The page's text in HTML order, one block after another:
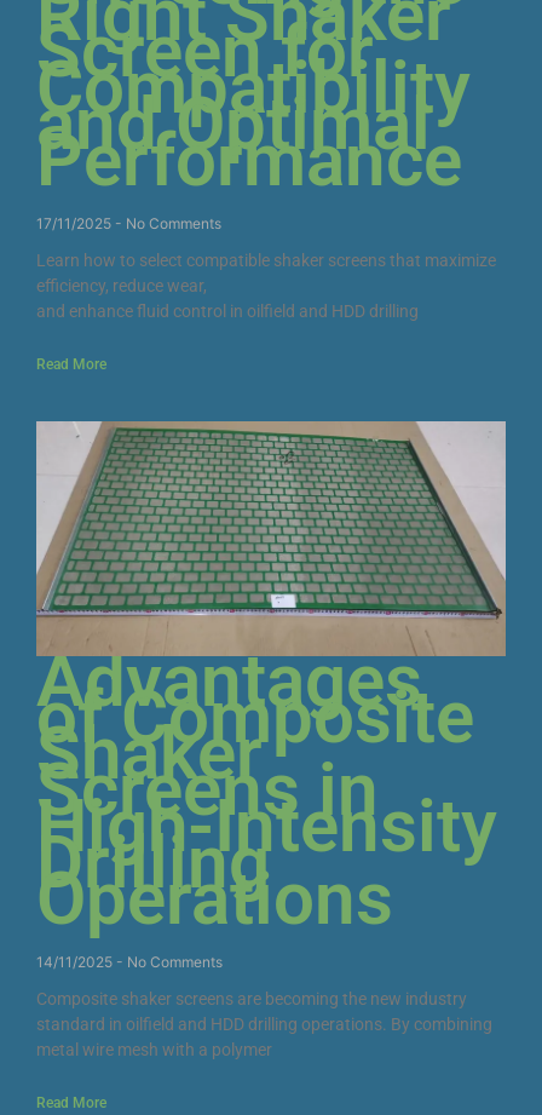
Screen for
Compatibility
and Optimal
Performance
17/11/2025 No Comments
Learn how to select compatible shaker screens that maximize
efficiency, reduce wear,
and enhance fluid control in oilfield and HDD drilling
Read More
Advantages
of Composite
Shaker
Screens in
High-Intensity
Drilling
Operations
14/11/2025 No Comments
Composite shaker screens are becoming the new industry
standard in oilfield and HDD drilling operations. By combining
metal wire mesh with a polymer
Read More